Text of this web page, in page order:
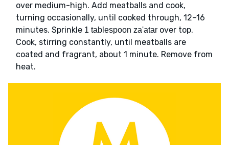
over medium-high. Add meatballs and cook,
turning occasionally, until cooked through, 12–16
minutes. Sprinkle 1 tablespoon za'atar over top.
Cook, stirring constantly, until meatballs are
coated and fragrant, about 1 minute. Remove from
heat.